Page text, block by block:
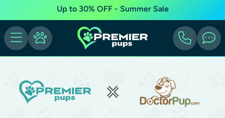
Up to 30% OFF - Summer Sale